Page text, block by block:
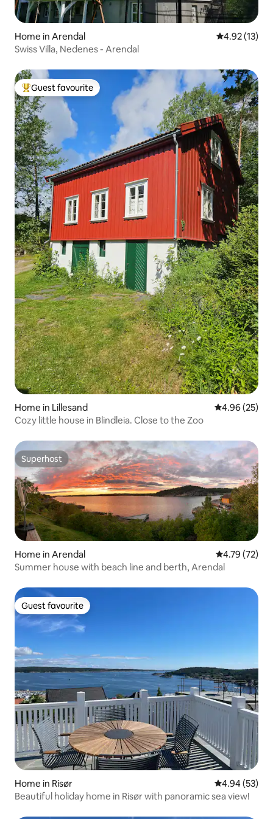
Home in Arendal 4.92 out of 5
4.92 (13)
Swiss Villa, Nedenes - Arendal
Top guest favourite
Guest favourite
Home in Lillesand 4.96 out of 5
4.96 (25)
Cozy little house in Blindleia. Close to the Zoo
Superhost
Superhost
Home in Arendal 4.79 out of 5
4.79 (72)
Summer house with beach line and berth, Arendal
Guest favourite
Guest favourite
Home in Risør 4.94 out of 5
4.94 (53)
Beautiful holiday home in Risør with panoramic sea view!